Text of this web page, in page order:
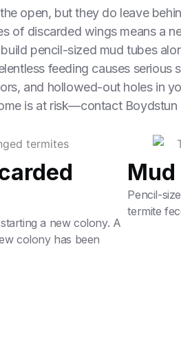
open, but they do leave
of discarded wings means a
pencil-sized mud tubes
feeding causes serious
and hollowed-out holes in
is at risk—contact
a new colony. A
colony has been
Mud
Pencil-
termite